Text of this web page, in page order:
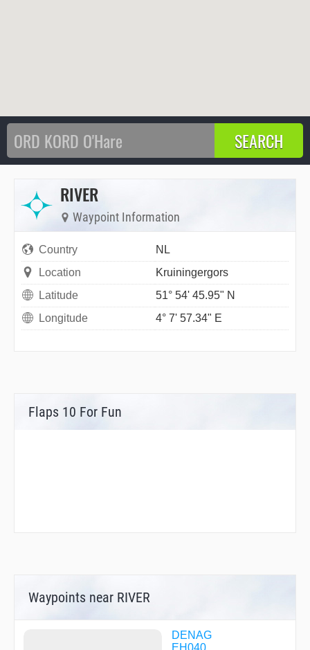
RIVER
Waypoint Information
Country
NL
Location
Kruiningergors
Latitude
51° 54' 45.95" N
Longitude
4° 7' 57.34" E
Flaps 10 For Fun
Waypoints near RIVER
DENAG
EH040